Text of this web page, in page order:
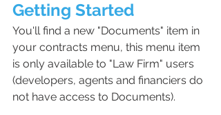
Getting Started
You'll find a new "Documents" item in
your contracts menu, this menu item
is only available to "Law Firm" users
(developers, agents and financiers do
not have access to Documents).